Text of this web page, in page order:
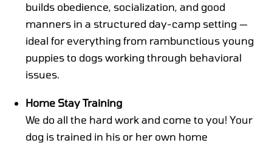
builds obedience, socialization, and good
manners in a structured day-camp setting —
ideal for everything from rambunctious young
puppies to dogs working through behavioral
issues.
Home Stay Training
We do all the hard work and come to you! Your
dog is trained in his or her own home